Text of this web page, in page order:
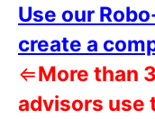
Use our
create a
⇐More than
advisors use